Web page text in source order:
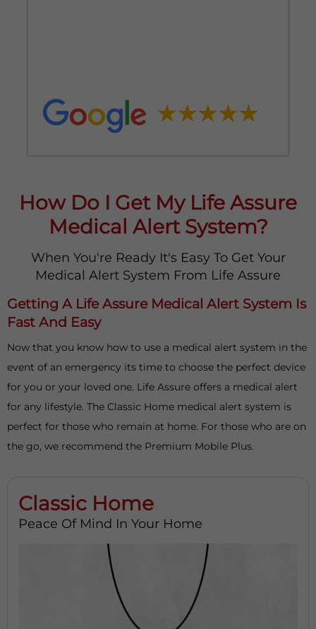
How Do I Get My Life Assure
Medical Alert System?
When You're Ready It's Easy To Get Your
Medical Alert System From Life Assure
Getting A Life Assure Medical Alert System Is
Fast And Easy
Now that you know how to use a medical alert system in the
event of an emergency its time to choose the perfect device
for you or your loved one. Life Assure offers a medical alert
for any lifestyle. The Classic Home medical alert system is
perfect for those who remain at home. For those who are on
the go, we recommend the Premium Mobile Plus.
Classic Home
Peace Of Mind In Your Home